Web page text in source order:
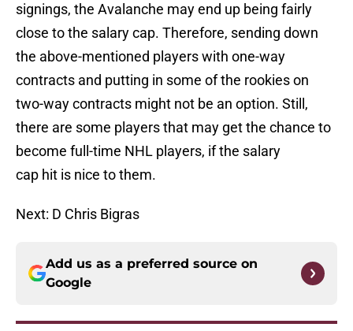
signings, the Avalanche may end up being fairly
close to the salary cap. Therefore, sending down
the above-mentioned players with one-way
contracts and putting in some of the rookies on
two-way contracts might not be an option. Still,
there are some players that may get the chance to
become full-time NHL players, if the salary
cap hit is nice to them.
Next: D Chris Bigras
Add us as a preferred source on
Google